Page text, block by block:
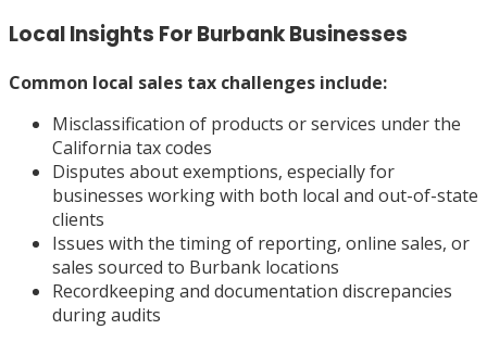
Local Insights For Burbank Businesses
Common local sales tax challenges include:
Misclassification of products or services under the
California tax codes
Disputes about exemptions, especially for
businesses working with both local and out-of-state
clients
Issues with the timing of reporting, online sales, or
sales sourced to Burbank locations
Recordkeeping and documentation discrepancies
during audits